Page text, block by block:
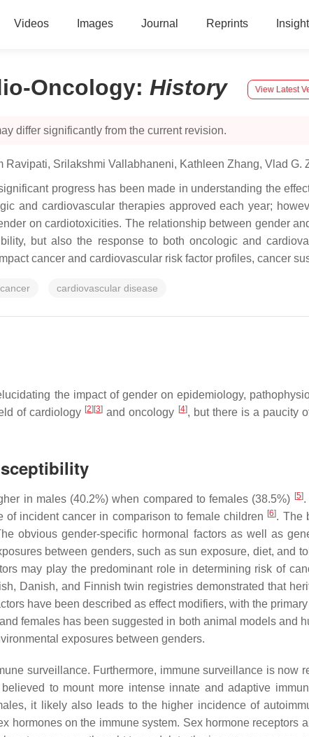
Videos Images Journal Reprints
Oncology: History View Latest
differ significantly from the current revision.
Ravipati, Srilakshmi Vallabhaneni, Kathleen Zhang, Vlad G.
progress has been made in understanding the
and cardiovascular therapies approved each year;
on cardiotoxicities. The relationship between gender
but also the response to both oncologic and
cancer and cardiovascular risk factor profiles, cancer
cancer cardiovascular disease
the impact of gender on epidemiology,
of cardiology [2] [3] and oncology [4], but there is a paucity
in males (40.2%) when compared to females (38.5%) [5].
incident cancer in comparison to female children [6]. The
obvious gender-specific hormonal factors as well as
between genders, such as sun exposure, diet, and
may play the predominant role in determining risk of
Danish, and Finnish twin registries demonstrated that
have been described as effect modifiers, with the
females has been suggested in both animal models and
exposures between genders.
surveillance. Furthermore, immune surveillance is now
to mount more intense innate and adaptive
it likely also leads to the higher incidence of
hormones on the immune system. Sex hormone receptors